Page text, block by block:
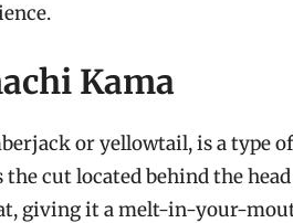
Kama
or yellowtail, is a type
cut located behind the
giving it a melt-in-your-